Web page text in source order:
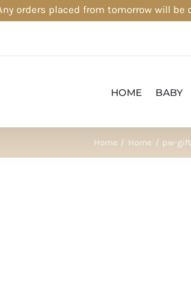
orders placed from tomorrow will be
HOME BABY
Home Home pw-